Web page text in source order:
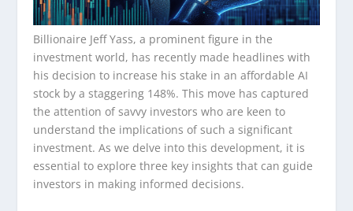
Billionaire Jeff Yass, a prominent figure in the
investment world, has recently made headlines with
his decision to increase his stake in an affordable AI
stock by a staggering 148%. This move has captured
the attention of savvy investors who are keen to
understand the implications of such a significant
investment. As we delve into this development, it is
essential to explore three key insights that can guide
investors in making informed decisions.